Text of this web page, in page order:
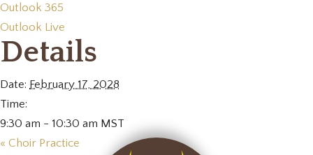
Outlook 365
Outlook Live
Details
Date: February 17, 2028
Time:
9:30 am - 10:30 am MST
« Choir Practice